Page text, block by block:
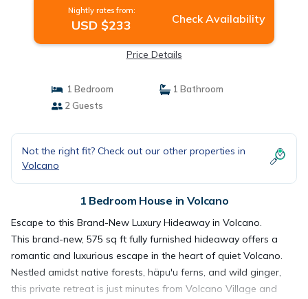
Nightly rates from:
USD $233 Check Availability
Price Details
1 Bedroom
1 Bathroom
2 Guests
Not the right fit? Check out our other properties in
Volcano
1 Bedroom House in Volcano
Escape to this Brand-New Luxury Hideaway in Volcano.
This brand-new, 575 sq ft fully furnished hideaway offers a
romantic and luxurious escape in the heart of quiet Volcano.
Nestled amidst native forests, häpu'u ferns, and wild ginger,
this private retreat is just minutes from Volcano Village and